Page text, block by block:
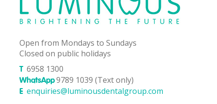
Open from Mondays to Sundays
Closed on public holidays
T 6958 1300
WhatsApp9789 1039 (Text only)
E enquiries@luminousdentalgroup.com